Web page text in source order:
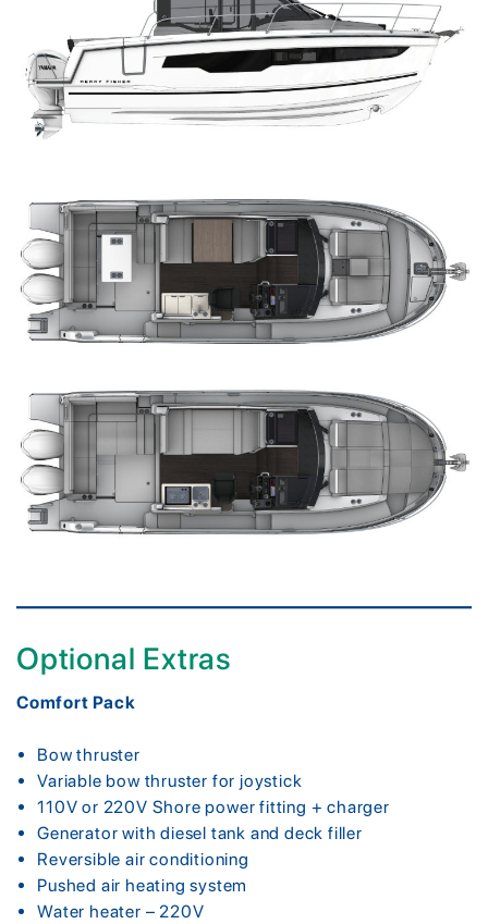
Optional Extras
Comfort Pack
Bow thruster
Variable bow thruster for joystick
110V or 220V Shore power fitting + charger
Generator with diesel tank and deck filler
Reversible air conditioning
Pushed air heating system
Water heater – 220V